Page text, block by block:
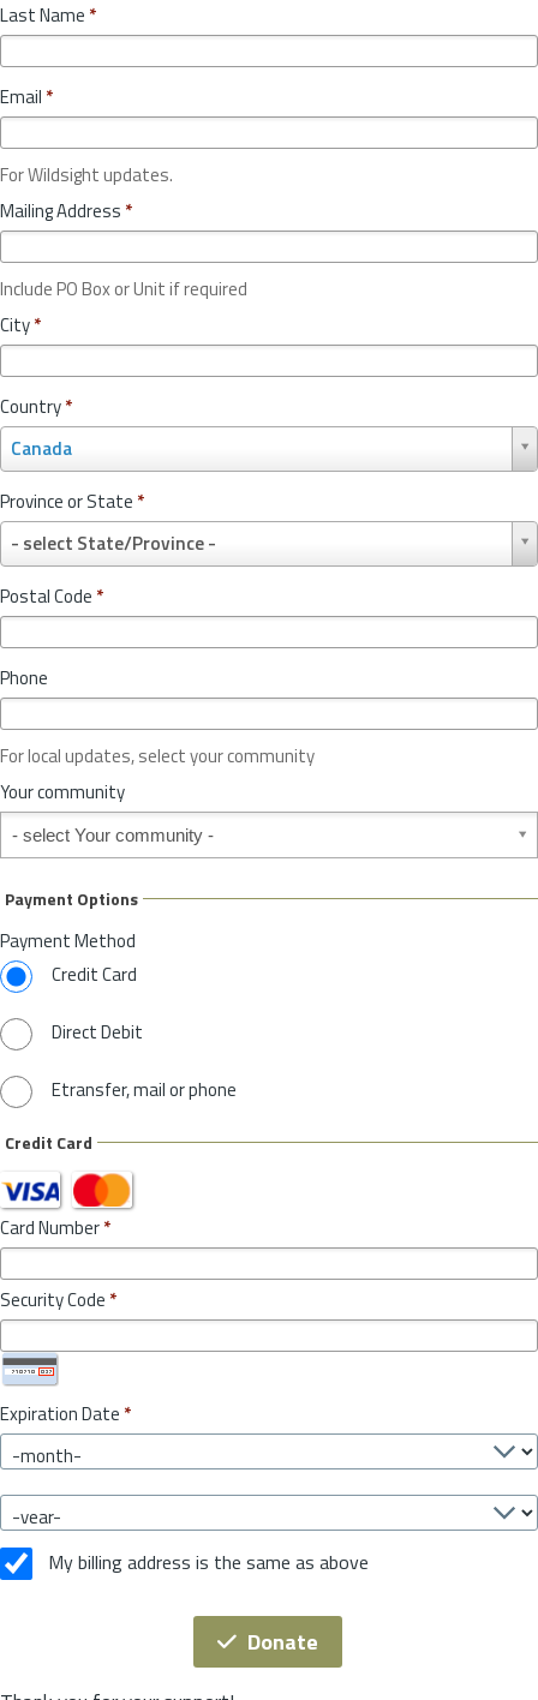
Last Name *
Email *
For Wildsight updates.
Mailing Address *
Include PO Box or Unit if required
City*
Country*
Canada
o
u
n
r
y
*
Province or State *
- select State/Province -
r
o
v
c
o
r
S
t
t
*
Postal Code *
Phone
For local updates, select your community
Your community
Your community
Payment Options
Payment Method
Credit Card
Direct Debit
Etransfer, mail or phone
Credit Card
Card Number*
Security Code *
Expiration Date *
My billing address is the same as above
Donate